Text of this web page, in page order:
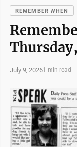
REMEMBER WHEN
July 9, 20261 min read